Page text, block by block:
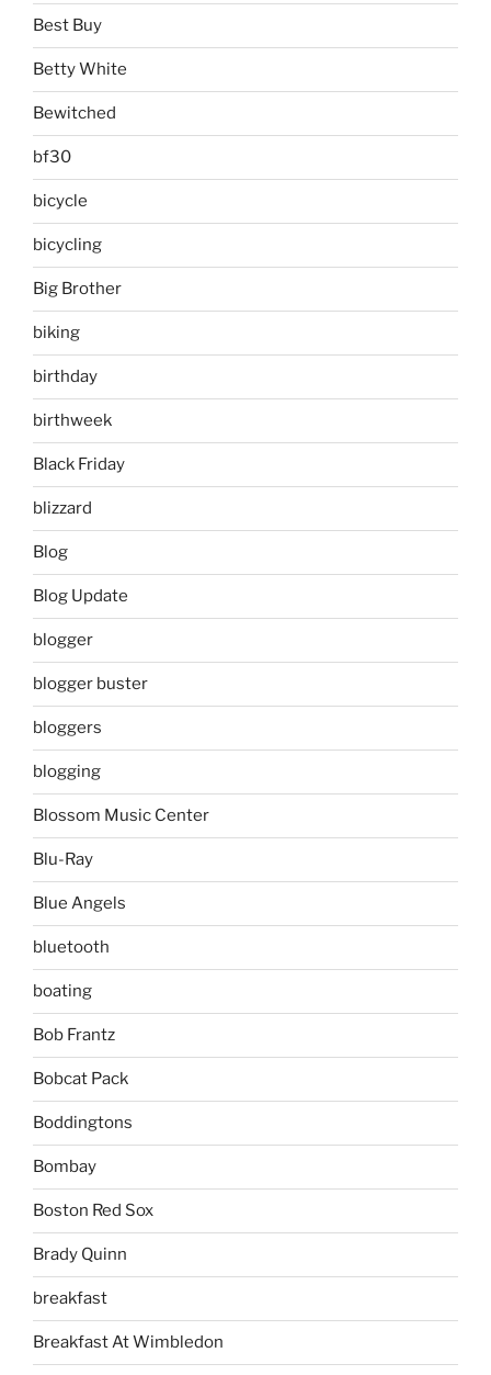
Best Buy
Betty White
Bewitched
bf30
bicycle
bicycling
Big Brother
biking
birthday
birthweek
Black Friday
blizzard
Blog
Blog Update
blogger
blogger buster
bloggers
blogging
Blossom Music Center
Blu-Ray
Blue Angels
bluetooth
boating
Bob Frantz
Bobcat Pack
Boddingtons
Bombay
Boston Red Sox
Brady Quinn
breakfast
Breakfast At Wimbledon